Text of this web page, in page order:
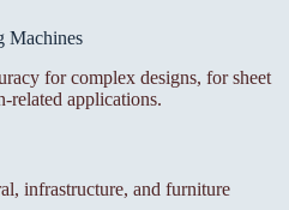
Machines
for complex designs, for sheet
related applications.
infrastructure, and furniture